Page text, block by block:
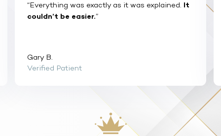
“Everything was exactly as it was explained. It
couldn’t be easier.”
Gary B.
Verified Patient